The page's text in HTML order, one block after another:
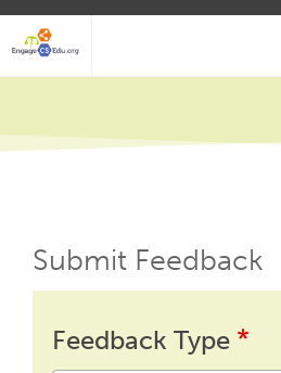
Skip
main
Submit Feedback
Feedback
Feedback Type
Feedback